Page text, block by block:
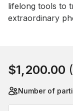
lifelong tools to
extraordinary
$1,200.00
Number of